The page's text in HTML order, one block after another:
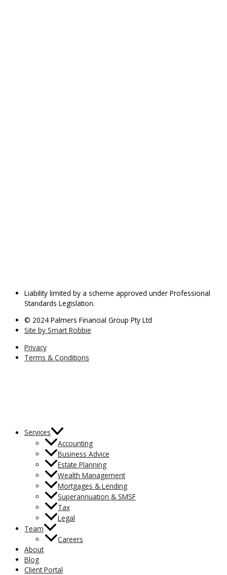
Liability limited by a scheme approved under Professional
Standards Legislation.
© 2024 Palmers Financial Group Pty Ltd
Site by Smart Robbie
Privacy
Terms & Conditions
Services
Accounting
Business Advice
Estate Planning
Wealth Management
Mortgages & Lending
Superannuation & SMSF
Tax
Legal
Team
Careers
About
Blog
Client Portal